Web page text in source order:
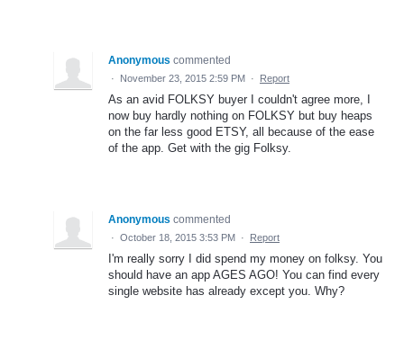
Anonymous commented
· November 23, 2015 2:59 PM · Report
As an avid FOLKSY buyer I couldn't agree more, I
now buy hardly nothing on FOLKSY but buy heaps
on the far less good ETSY, all because of the ease
of the app. Get with the gig Folksy.
Anonymous commented
· October 18, 2015 3:53 PM · Report
I'm really sorry I did spend my money on folksy. You
should have an app AGES AGO! You can find every
single website has already except you. Why?